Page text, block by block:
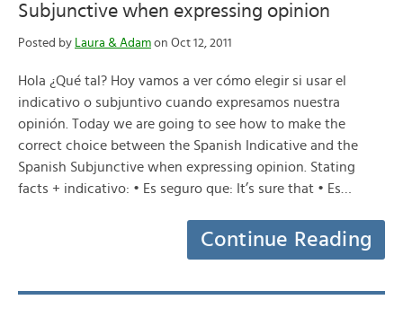
Subjunctive when expressing opinion
Posted by Laura & Adam on Oct 12, 2011
Hola ¿Qué tal? Hoy vamos a ver cómo elegir si usar el
indicativo o subjuntivo cuando expresamos nuestra
opinión. Today we are going to see how to make the
correct choice between the Spanish Indicative and the
Spanish Subjunctive when expressing opinion. Stating
facts + indicativo: • Es seguro que: It’s sure that • Es…
Continue Reading